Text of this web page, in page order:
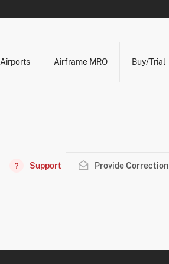
Airports
Airframe MRO
Buy/Trial
Support Provide Correction